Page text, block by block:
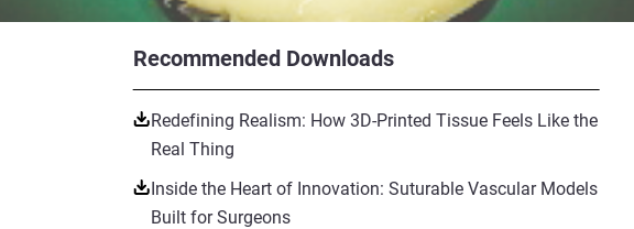
Recommended Downloads
Redefining Realism: How 3D-Printed Tissue Feels Like the
Real Thing
Inside the Heart of Innovation: Suturable Vascular Models
Built for Surgeons